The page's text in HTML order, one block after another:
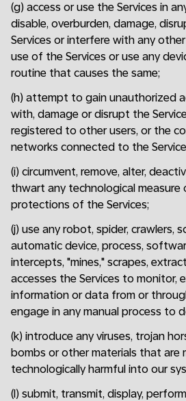
(g) access or use the Services in
disable, overburden, damage,
Services or interfere with any
use of the Services or use any
routine that causes the same;
(h) attempt to gain unauthorized
with, damage or disrupt the
registered to other users, or the
networks connected to the
(i) circumvent, remove, alter,
thwart any technological measure
protections of the Services;
(j) use any robot, spider, crawlers,
automatic device, process,
intercepts, "mines," scrapes,
accesses the Services to monitor,
information or data from or
engage in any manual process to
(k) introduce any viruses, trojan
bombs or other materials that are
technologically harmful into our
(l) submit, transmit, display,